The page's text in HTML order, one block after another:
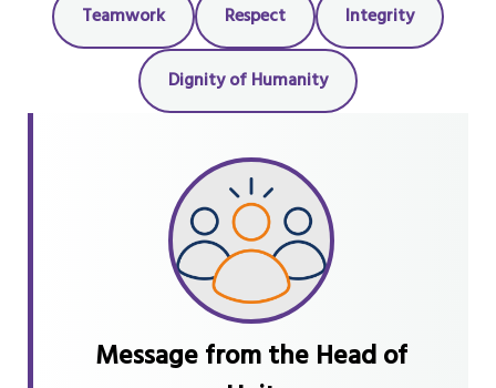
Teamwork Respect Integrity
Dignity of Humanity
Message from the Head of